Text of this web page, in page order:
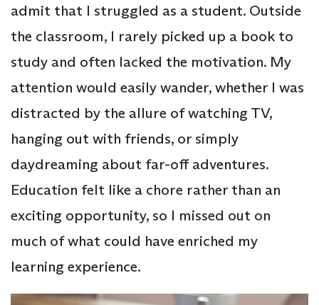
admit that I struggled as a student. Outside
the classroom, I rarely picked up a book to
study and often lacked the motivation. My
attention would easily wander, whether I was
distracted by the allure of watching TV,
hanging out with friends, or simply
daydreaming about far-off adventures.
Education felt like a chore rather than an
exciting opportunity, so I missed out on
much of what could have enriched my
learning experience.